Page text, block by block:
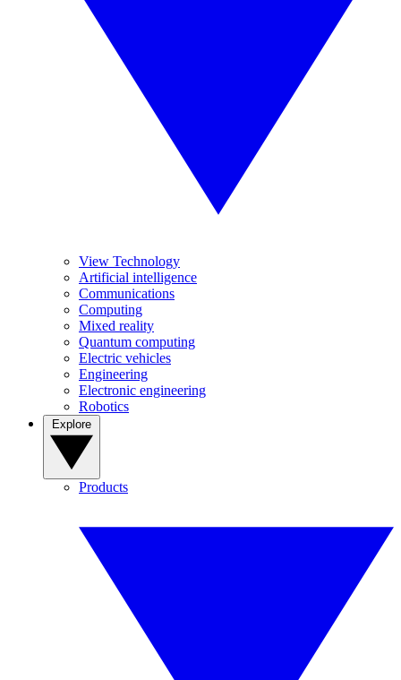
View Technology
Artificial intelligence
Communications
Computing
Mixed reality
Quantum computing
Electric vehicles
Engineering
Electronic engineering
Robotics
Products